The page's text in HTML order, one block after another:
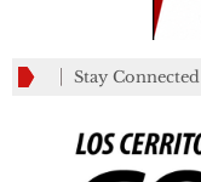
Stay Connected